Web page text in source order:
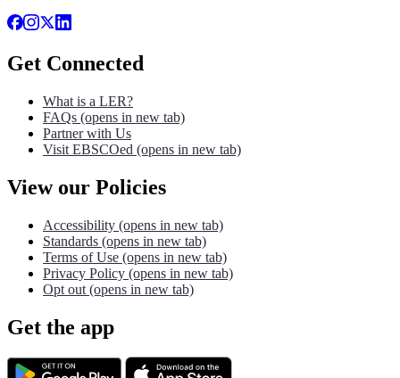
Get Connected
What is a LER?
FAQs (opens in new tab)
Partner with Us
Visit EBSCOed (opens in new tab)
View our Policies
Accessibility (opens in new tab)
Standards (opens in new tab)
Terms of Use (opens in new tab)
Privacy Policy (opens in new tab)
Opt out (opens in new tab)
Get the app